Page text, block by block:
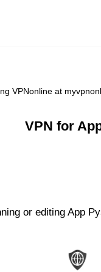
VPNonline at
VPN for
or editing App